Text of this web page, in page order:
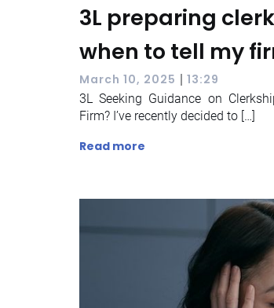
3L preparing
when to tell my
March 10, 2025 | 13:29
3L Seeking Guidance on
Firm? I’ve recently decided to […]
Read more